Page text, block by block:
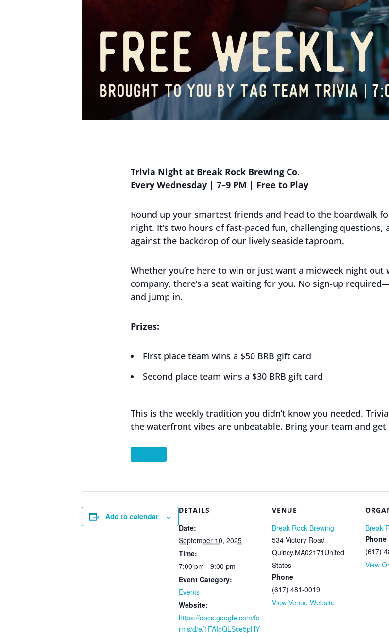
Trivia Night at Break Rock Brewing Co.
Every Wednesday | 7–9 PM | Free to Play
Round up your smartest friends and head to the boardwalk
night. It’s two hours of fast-paced fun, challenging
against the backdrop of our lively seaside taproom.
Whether you’re here to win or just want a midweek night
company, there’s a seat waiting for you. No sign-up
and jump in.
Prizes:
First place team wins a $50 BRB gift card
Second place team wins a $30 BRB gift card
This is the weekly tradition you didn’t know you needed.
the waterfront vibes are unbeatable. Bring your team and get
Add to calendar
DETAILS
Date:
September 10, 2025
Time:
7:00 pm - 9:00 pm
Event Category:
Events
Website:
https://docs.google.com/fo
rms/d/e/1FAIpQLSce5pHY
VENUE
Break Rock Brewing
534 Victory Road
Quincy,MA02171 United
States
Phone
(617) 481-0019
View Venue Website
Break
Phone
(617)
View